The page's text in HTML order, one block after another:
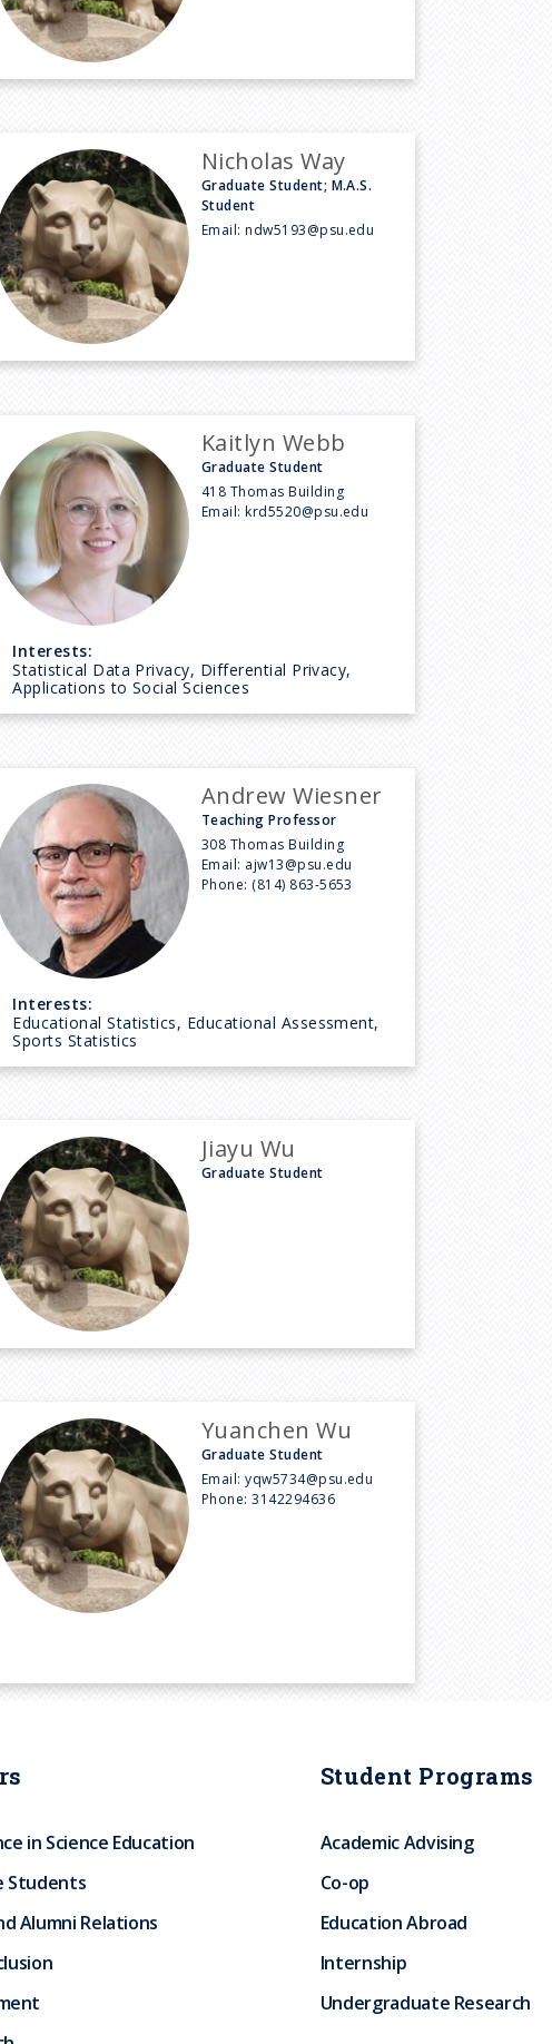
Nicholas Way
Graduate Student; M.A.S.
Student
Email:ndw5193@psu.edu
Kaitlyn Webb
Graduate Student
418 Thomas Building
Email:krd5520@psu.edu
Interests:
Statistical Data Privacy, Differential Privacy,
Applications to Social Sciences
Andrew Wiesner
Teaching Professor
308 Thomas Building
Email: ajw13@psu.edu
Phone: (814) 863-5653
Interests:
Educational Statistics, Educational Assessment,
Sports Statistics
Jiayu Wu
Graduate Student
Yuanchen Wu
Graduate Student
Email:yqw5734@psu.edu
Phone:3142294636
in Science Education
Students
Alumni Relations
Student Programs
Academic Advising
Co-op
Education Abroad
Internship
Undergraduate Research